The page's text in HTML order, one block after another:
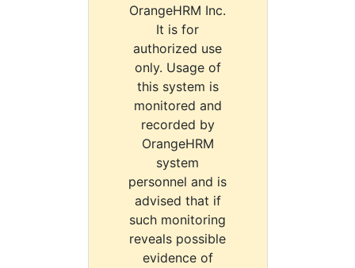
OrangeHRM Inc.
It is for
authorized use
only. Usage of
this system is
monitored and
recorded by
OrangeHRM
system
personnel and is
advised that if
such monitoring
reveals possible
evidence of